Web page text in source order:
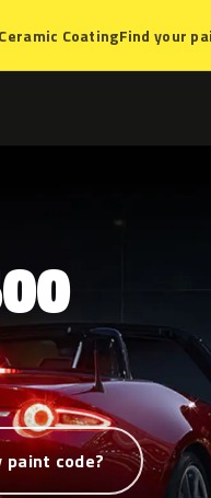
Ceramic CoatingFind your
paint code?